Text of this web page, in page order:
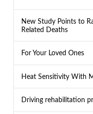
New Study Points to
Related Deaths
For Your Loved Ones
Heat Sensitivity With
Driving rehabilitation